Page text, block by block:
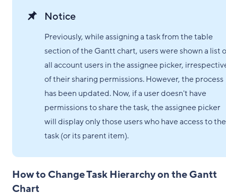
Notice
Previously, while assigning a task from the table
section of the Gantt chart, users were shown a list
all account users in the assignee picker,
of their sharing permissions. However, the process
has been updated. Now, if a user doesn't have
permissions to share the task, the assignee picker
will display only those users who have access to the
task (or its parent item).
How to Change Task Hierarchy on the Gantt
Chart